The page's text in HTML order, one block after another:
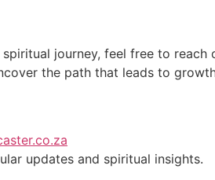
journey, feel free to reach
the path that leads to
updates and spiritual insights.